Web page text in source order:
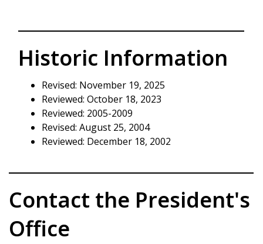
Historic Information
Revised: November 19, 2025
Reviewed: October 18, 2023
Reviewed: 2005-2009
Revised: August 25, 2004
Reviewed: December 18, 2002
Contact the President's
Office